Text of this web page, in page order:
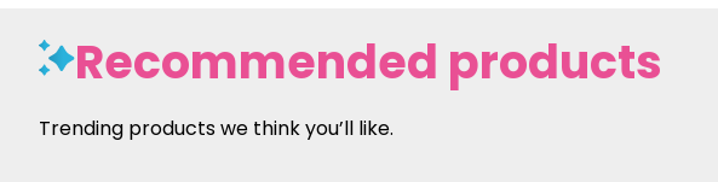
Recommended products
Trending products we think you’ll like.